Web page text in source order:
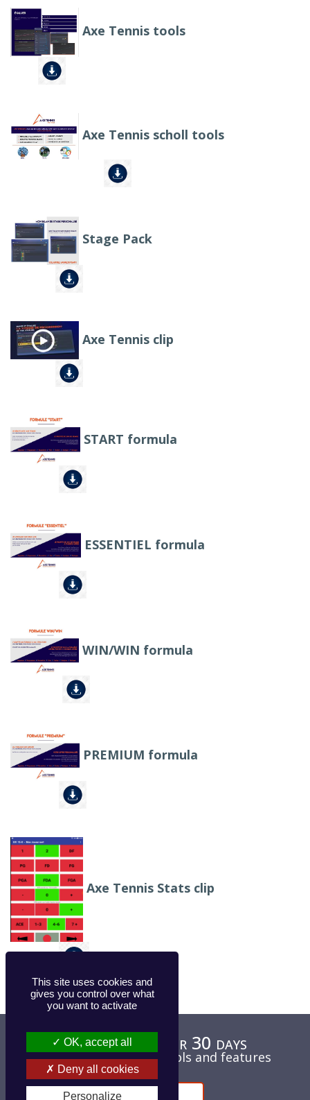
Axe Tennis tools
Axe Tennis scholl tools
Stage Pack
Axe Tennis clip
START formula
ESSENTIEL formula
WIN/WIN formula
PREMIUM formula
Axe Tennis Stats clip
Test for free for 30 days
Unlimited access to tools and features
This site uses cookies and
gives you control over what
you want to activate
OK, accept all
Deny all cookies
Personalize